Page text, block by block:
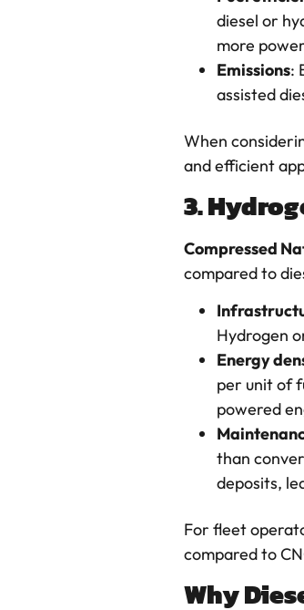
diesel or
more
Emissions:
assisted
When
and efficient
3.
Compressed
compared to
Hydrogen
Energy
per unit of
powered
than
deposits,
For fleet
compared to
Why